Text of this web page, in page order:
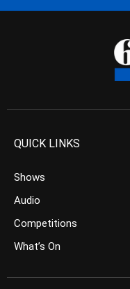
QUICK LINKS
Shows
Audio
Competitions
What’s On